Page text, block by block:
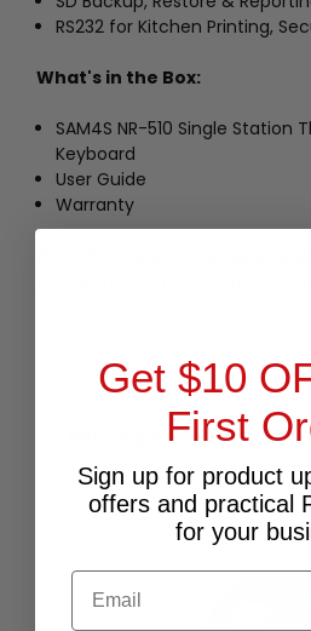
RS232 for Kitchen Printing,
What's in the Box:
SAM4S NR-510 Single Station
Keyboard
User Guide
Warranty
Buy affordable, yet durable
RELATED PRODUCTS
Get $10
First
Sign up for product
offers and practical
for your
Email